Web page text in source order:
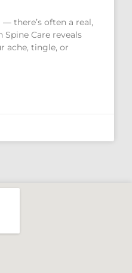
there’s often a real,
Spine Care reveals
ache, tingle, or